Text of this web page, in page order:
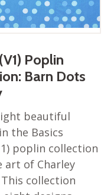
Discovery Place Poplin
Collection
Endpapers Poplin (Vol
Glacier Bay Cotton
Fabric
Harvest Poplin
(vol1)
Harvest Poplin
(vol2)
Poplin
Barn Dots
beautiful
the Basics
poplin collection
art of Charley
collection